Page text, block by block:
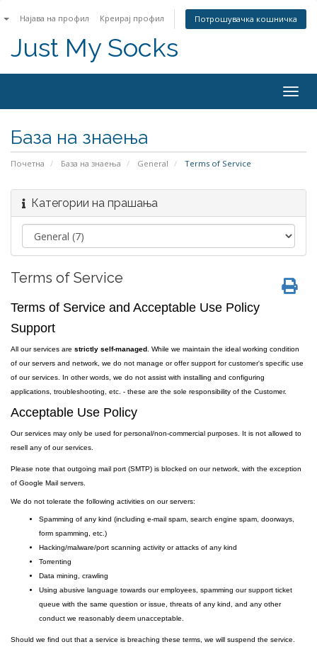
Најава на профил Креирај профил Потрошувачка кошничка
Just My Socks
База на знаења
Почетна База на знаења General Terms of Service
Категории на прашања
Terms of Service
Terms of Service and Acceptable Use Policy
Support
All our services are strictly self-managed . While we maintain the ideal working condition
of our servers and network, we do not manage or offer support for customer's specific use
of our services. In other words, we do not assist with installing and configuring
applications, troubleshooting, etc. - these are the sole responsibility of the Customer.
Acceptable Use Policy
Our services may only be used for personal/non-commercial purposes. It is not allowed to
resell any of our services.
Please note that outgoing mail port (SMTP) is blocked on our network, with the exception
of Google Mail servers.
We do not tolerate the following activities on our servers:
Spamming of any kind (including e-mail spam, search engine spam, doorways,
form spamming, etc.)
Hacking/malware/port scanning activity or attacks of any kind
Torrenting
Data mining, crawling
Using abusive language towards our employees, spamming our support ticket
queue with the same question or issue, threats of any kind, and any other
conduct we reasonably deem unacceptable.
Should we find out that a service is breaching these terms, we will suspend the service.